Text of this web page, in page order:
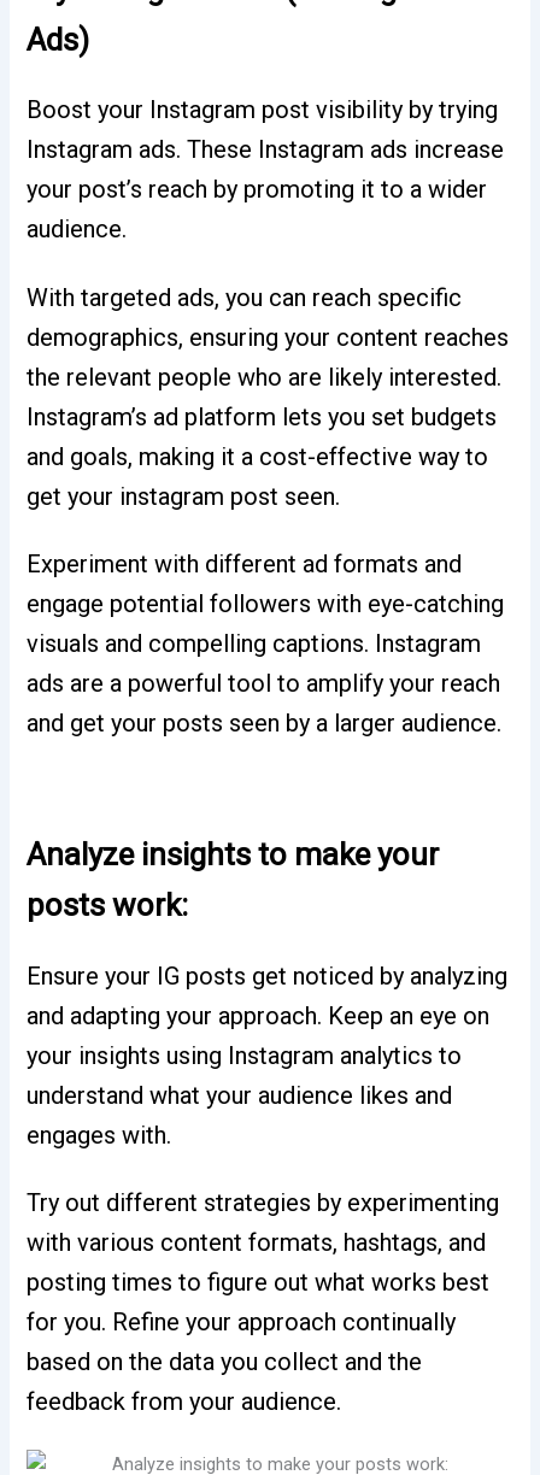
Ads)
Boost your Instagram post visibility by trying
Instagram ads. These Instagram ads increase
your post’s reach by promoting it to a wider
audience.
With targeted ads, you can reach specific
demographics, ensuring your content reaches
the relevant people who are likely interested.
Instagram’s ad platform lets you set budgets
and goals, making it a cost-effective way to
get your instagram post seen.
Experiment with different ad formats and
engage potential followers with eye-catching
visuals and compelling captions. Instagram
ads are a powerful tool to amplify your reach
and get your posts seen by a larger audience.
Analyze insights to make your
posts work:
Ensure your IG posts get noticed by analyzing
and adapting your approach. Keep an eye on
your insights using Instagram analytics to
understand what your audience likes and
engages with.
Try out different strategies by experimenting
with various content formats, hashtags, and
posting times to figure out what works best
for you. Refine your approach continually
based on the data you collect and the
feedback from your audience.